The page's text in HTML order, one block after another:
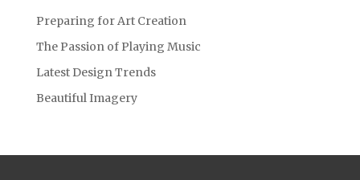
Preparing for Art Creation
The Passion of Playing Music
Latest Design Trends
Beautiful Imagery